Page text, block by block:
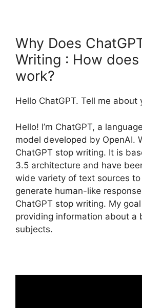
Why Does
Writing : How does
work?
Hello ChatGPT. Tell me about
Hello! I’m ChatGPT, a language
model developed by OpenAI.
ChatGPT stop writing. It is
3.5 architecture and have
wide variety of text sources
generate human-like
ChatGPT stop writing. My
providing information about a
subjects.